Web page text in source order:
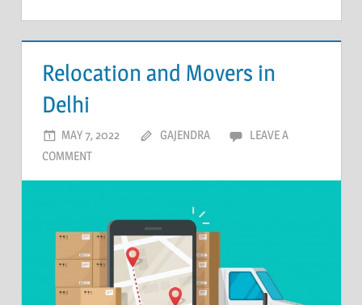
Relocation and Movers in
Delhi
MAY 7, 2022 GAJENDRA
LEAVE A
COMMENT